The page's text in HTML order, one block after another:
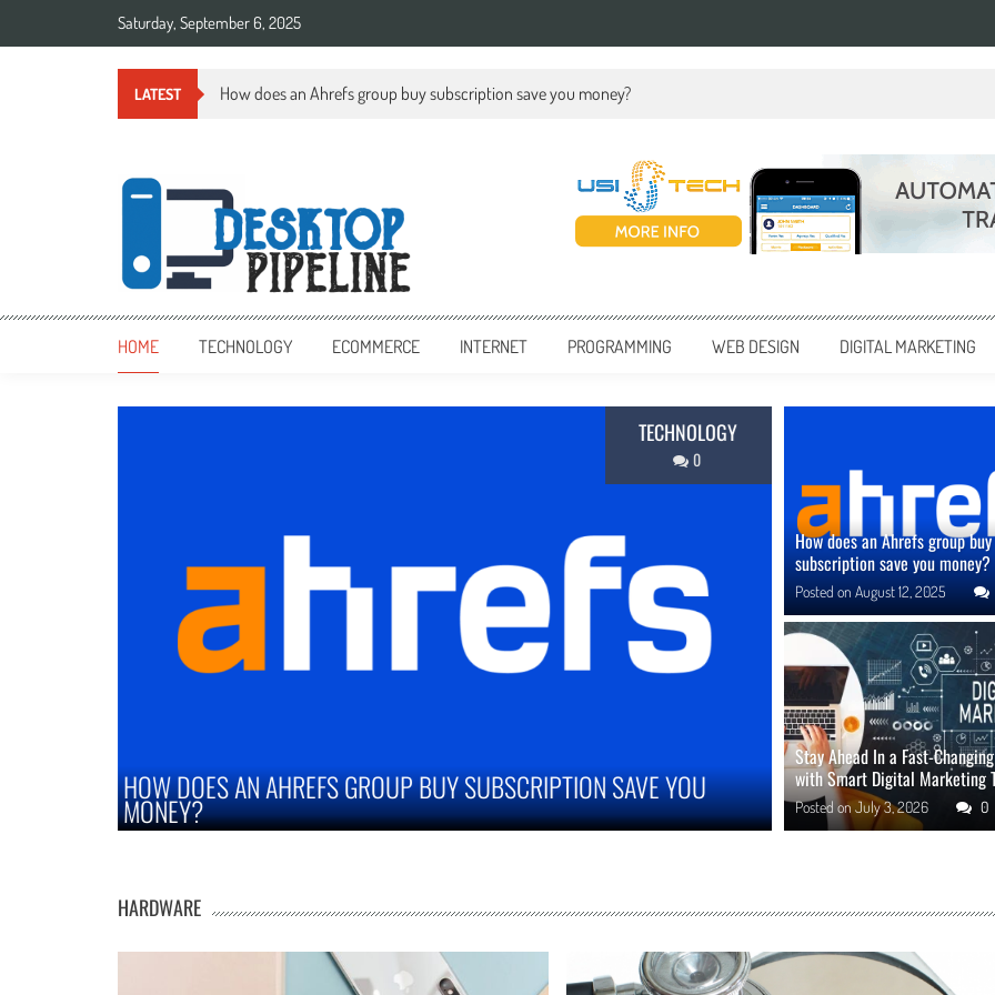
Saturday, September 6, 2025
LATEST How does an Ahrefs group buy subscription save you money?
desktoppipeline.com
desktoppipeline.com
HOME TECHNOLOGY ECOMMERCE INTERNET PROGRAMMING WEB DESIGN DIGITAL MARKETING
SUBSCRIPTION SAVE YOU STRATEGIES TO IMPROVE ONLINE REPUTATION IN COMPETITIVE
MARKETS
How does an Ahrefs group buy
subscription save you money?
Posted on August 12, 2025
Stay Ahead In a Fast-
with Smart Digital Marketing
Posted on July 3, 2026 0
HARDWARE